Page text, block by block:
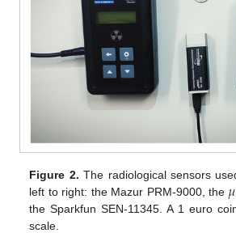
Figure 2. The radiological sensors
left to right: the Mazur PRM-9000, the 𝜇
the Sparkfun SEN-11345. A 1 euro
scale.